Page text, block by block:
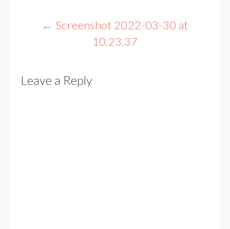
Post
navigation
← Screenshot 2022-03-30 at
10.23.37
Leave a Reply